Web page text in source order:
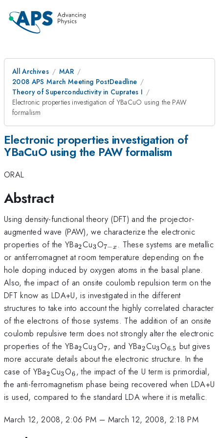
All Archives
MAR
2008 APS March Meeting PostDeadline
Theory of Superconductivity in Cuprates I
Electronic properties investigation of YBaCuO using the PAW
formalism
Electronic properties investigation of
YBaCuO using the PAW formalism
ORAL
Abstract
Using density-functional theory (DFT) and the projector-
augmented wave (PAW), we characterize the electronic
properties of the YBa_{2}
2Cu_{3}
3O_{7-
x}
7−x . These systems are metallic
or antiferromagnet at room temperature depending on the
hole doping induced by oxygen atoms in the basal plane.
Also, the impact of an onsite coulomb repulsion term on the
DFT know as LDA+U, is investigated in the different
structures to take into account the highly correlated character
of the electrons of those systems. The addition of an onsite
coulomb repulsive term does not strongly alter the electronic
properties of the YBa_{2}
2Cu_{3}
3O_{7}
7, and YBa_{2}
2Cu_{3}
3O_{6.5}
6.5 but gives
more accurate details about the electronic structure. In the
case of YBa_{2}
2Cu_{3}
3O_{6}
6, the impact of the U term is primordial,
the anti-ferromagnetism phase being recovered when LDA+U
is used, compared to the standard LDA where it is metallic.
March 12, 2008, 2:06 PM – March 12, 2008, 2:18 PM